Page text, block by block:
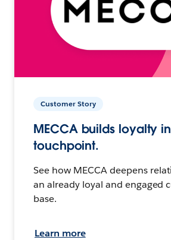
Customer Story
MECCA builds loyalty
touchpoint.
See how MECCA deepens
an already loyal and engaged
base.
Learn more